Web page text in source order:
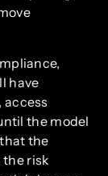
have
the model
the
risk